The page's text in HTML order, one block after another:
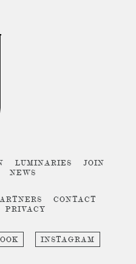
LUMINARIES
JOIN
NEWS
CONTACT
PRIVACY
INSTAGRAM